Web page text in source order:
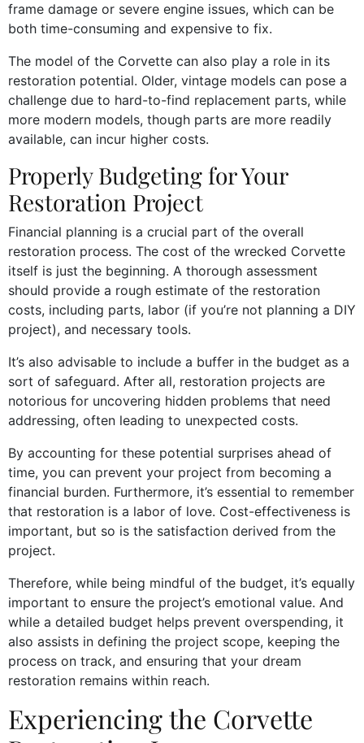
frame damage or severe engine issues, which can be
both time-consuming and expensive to fix.
The model of the Corvette can also play a role in its
restoration potential. Older, vintage models can pose a
challenge due to hard-to-find replacement parts, while
more modern models, though parts are more readily
available, can incur higher costs.
Properly Budgeting for Your
Restoration Project
Financial planning is a crucial part of the overall
restoration process. The cost of the wrecked Corvette
itself is just the beginning. A thorough assessment
should provide a rough estimate of the restoration
costs, including parts, labor (if you’re not planning a DIY
project), and necessary tools.
It’s also advisable to include a buffer in the budget as a
sort of safeguard. After all, restoration projects are
notorious for uncovering hidden problems that need
addressing, often leading to unexpected costs.
By accounting for these potential surprises ahead of
time, you can prevent your project from becoming a
financial burden. Furthermore, it’s essential to remember
that restoration is a labor of love. Cost-effectiveness is
important, but so is the satisfaction derived from the
project.
Therefore, while being mindful of the budget, it’s equally
important to ensure the project’s emotional value. And
while a detailed budget helps prevent overspending, it
also assists in defining the project scope, keeping the
process on track, and ensuring that your dream
restoration remains within reach.
Experiencing the Corvette